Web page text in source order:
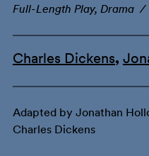
Full-Length Play, Drama /
Charles Dickens,
Adapted by Jonathan
Charles Dickens